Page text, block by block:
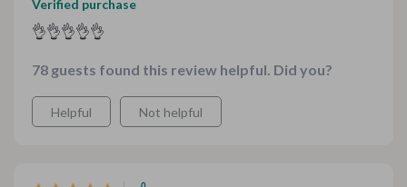
Verified purchase
👌👌👌👌👌
78 guests found this review helpful. Did you?
Helpful Not helpful